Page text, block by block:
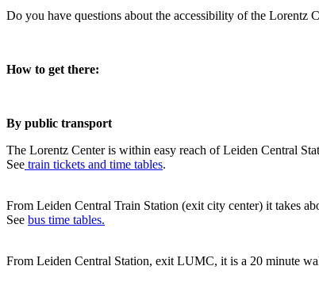
Do you have questions about the accessibility of the Lorentz
How to get there:
By public transport
The Lorentz Center is within easy reach of Leiden Central
See train tickets and time tables.
From Leiden Central Train Station (exit city center) it takes
See bus time tables.
From Leiden Central Station, exit LUMC, it is a 20 minute